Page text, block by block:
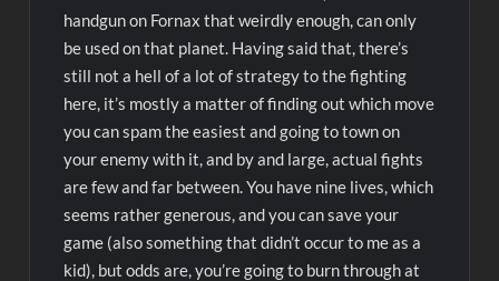
handgun on Fornax that weirdly enough, can only
be used on that planet. Having said that, there’s
still not a hell of a lot of strategy to the fighting
here, it’s mostly a matter of finding out which move
you can spam the easiest and going to town on
your enemy with it, and by and large, actual fights
are few and far between. You have nine lives, which
seems rather generous, and you can save your
game (also something that didn’t occur to me as a
kid), but odds are, you’re going to burn through at